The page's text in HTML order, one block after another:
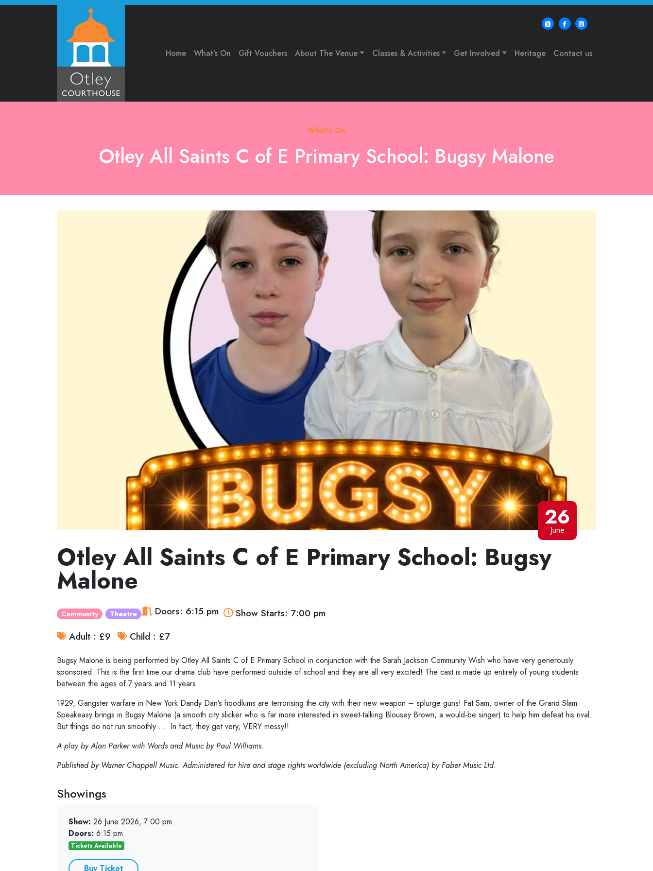
Home What’s On Gift Vouchers About The Venue Classes & Activities Get Involved Heritage Contact us
What's On
Otley All Saints C of E Primary School: Bugsy Malone
26
June
Otley All Saints C of E Primary School: Bugsy
Malone
Community Theatre Doors: 6:15 pm
Show Starts: 7:00 pm
Adult : £9
Child : £7
Bugsy Malone is being performed by Otley All Saints C of E Primary School in conjunction with the Sarah Jackson Community Wish who have very generously
sponsored. This is the first time our drama club have performed outside of school and they are all very excited! The cast is made up entirely of young students
between the ages of 7 years and 11 years
1929, Gangster warfare in New York Dandy Dan’s hoodlums are terrorising the city with their new weapon – splurge guns! Fat Sam, owner of the Grand Slam
Speakeasy brings in Bugsy Malone (a smooth city slicker who is far more interested in sweet-talking Blousey Brown, a would-be singer) to help him defeat his rival.
But things do not run smoothly….. In fact, they get very, VERY messy!!
A play by Alan Parker with Words and Music by Paul Williams.
Published by Warner Chappell Music. Administered for hire and stage rights worldwide (excluding North America) by Faber Music Ltd.
Showings
Show: 26 June 2026, 7:00 pm
Doors: 6:15 pm
Tickets Available
Buy Ticket